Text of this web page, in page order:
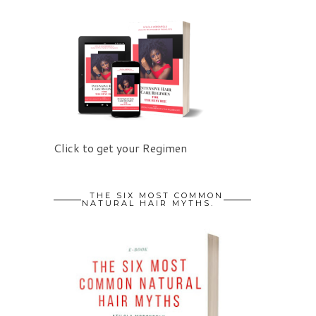
Click to get your Regimen
THE SIX MOST COMMON
NATURAL HAIR MYTHS.